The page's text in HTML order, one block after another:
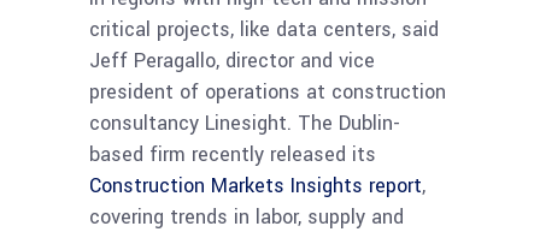
critical projects, like data centers, said
Jeff Peragallo, director and vice
president of operations at construction
consultancy Linesight. The Dublin-
based firm recently released its
Construction Markets Insights report,
covering trends in labor, supply and